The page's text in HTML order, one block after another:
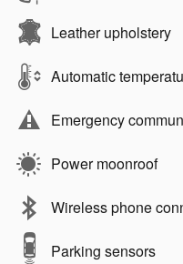
Leather upholstery
Automatic
Emergency
Power moonroof
Wireless phone
Parking sensors